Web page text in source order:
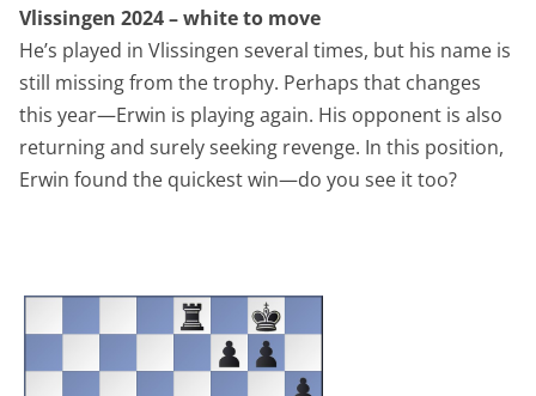
Vlissingen 2024 – white to move
He’s played in Vlissingen several times, but his name is
still missing from the trophy. Perhaps that changes
this year—Erwin is playing again. His opponent is also
returning and surely seeking revenge. In this position,
Erwin found the quickest win—do you see it too?